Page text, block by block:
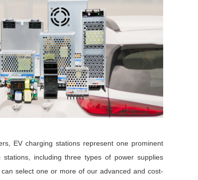
EV charging stations represent one prominent
stations,
including three types of power supplies
select one or more of our advanced and cost-